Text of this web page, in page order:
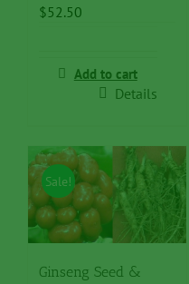
$52.50
Add to cart
Details
Sale!
Ginseng Seed &